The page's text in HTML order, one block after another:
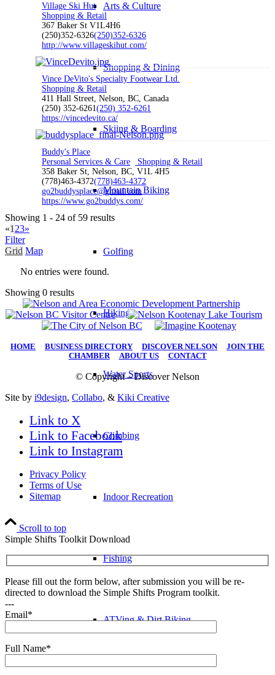
Arts & Culture
Shopping & Dining
Skiing & Boarding
Mountain Biking
Golfing
Hiking
Water Sports
Climbing
Indoor Recreation
Fishing
ATVing & Dirt Biking
Village Ski Hut
Shopping & Retail
367 Baker St V1L4H6
(250)352-6326(250)352-6326
http://www.villageskihut.com/
Vince DeVito's Specialty Footwear Ltd.
Shopping & Retail
411 Hall Street, Nelson, BC, Canada
(250) 352-6261(250) 352-6261
https://vincedevito.ca/
Buddy's Place
Personal Services & Care
Shopping & Retail
358 Baker St, Nelson, BC, V1L 4H5
(778)463-4372(778)463-4372
go2buddysplace@gmail.com
https://www.go2buddys.com/
Showing 1 - 24 of 59 results
«1 23»
Filter
Grid Map
No entries were found.
Showing 0 results
HOME BUSINESS DIRECTORY DISCOVER NELSON| JOIN THE
CHAMBER| ABOUT US| CONTACT
© Copyright – Discover Nelson
Site by i9design, Collabo, & Kiki Creative
Link to X
Link to Facebook
Link to Instagram
Privacy Policy
Terms of Use
Sitemap
Scroll to top
Simple Shifts Toolkit Download
Please fill out the form below, after submission you will be re-
directed to download the Simple Shifts Program toolkit.
---
Email*
Full Name*